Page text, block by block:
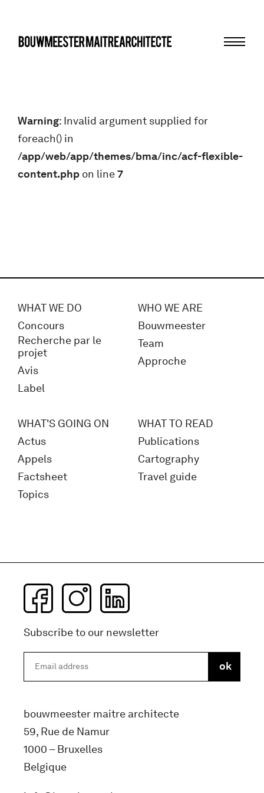
Warning: Invalid argument supplied for
foreach() in
/app/web/app/themes/bma/inc/acf-flexible-
content.php on line7
WHAT WE DO
Concours
Recherche par le
projet
Avis
Label
WHO WE ARE
Bouwmeester
Team
Approche
WHAT'S GOING ON
Actus
Appels
Factsheet
Topics
WHAT TO READ
Publications
Cartography
Travel guide
Subscribe to our newsletter
bouwmeester maitre architecte
59, Rue de Namur
1000 – Bruxelles
Belgique